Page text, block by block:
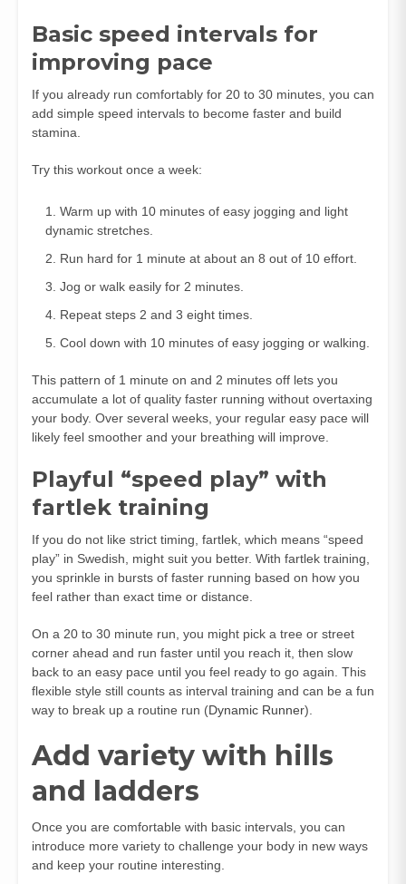
Basic speed intervals for
improving pace
If you already run comfortably for 20 to 30 minutes, you can
add simple speed intervals to become faster and build
stamina.
Try this workout once a week:
Warm up with 10 minutes of easy jogging and light
dynamic stretches.
Run hard for 1 minute at about an 8 out of 10 effort.
Jog or walk easily for 2 minutes.
Repeat steps 2 and 3 eight times.
Cool down with 10 minutes of easy jogging or walking.
This pattern of 1 minute on and 2 minutes off lets you
accumulate a lot of quality faster running without overtaxing
your body. Over several weeks, your regular easy pace will
likely feel smoother and your breathing will improve.
Playful “speed play” with
fartlek training
If you do not like strict timing, fartlek, which means “speed
play” in Swedish, might suit you better. With fartlek training,
you sprinkle in bursts of faster running based on how you
feel rather than exact time or distance.
On a 20 to 30 minute run, you might pick a tree or street
corner ahead and run faster until you reach it, then slow
back to an easy pace until you feel ready to go again. This
flexible style still counts as interval training and can be a fun
way to break up a routine run (Dynamic Runner).
Add variety with hills
and ladders
Once you are comfortable with basic intervals, you can
introduce more variety to challenge your body in new ways
and keep your routine interesting.